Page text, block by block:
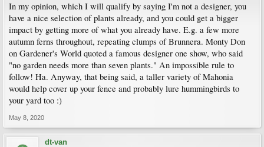
In my opinion, which I will qualify by saying I'm not a designer, you
have a nice selection of plants already, and you could get a bigger
impact by getting more of what you already have. E.g. a few more
autumn ferns throughout, repeating clumps of Brunnera. Monty Don
on Gardener's World quoted a famous designer one show, who said
"no garden needs more than seven plants." An impossible rule to
follow! Ha. Anyway, that being said, a taller variety of Mahonia
would help cover up your fence and probably lure hummingbirds to
your yard too :)
May 8, 2020
dt-van